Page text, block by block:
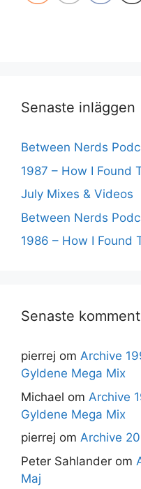
Senaste inläggen
Between Nerds
1987 – How I Found
July Mixes & Videos
Between Nerds
1986 – How I Found
Senaste
pierrej om Archive
Gyldene Mega Mix
Michael om Archive
Gyldene Mega Mix
pierrej om Archive
Peter Sahlander om
Maj